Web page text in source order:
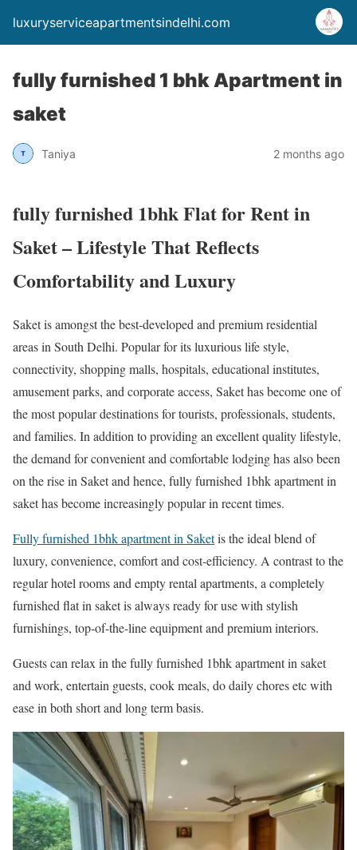
luxuryserviceapartmentsindelhi.com
fully furnished 1 bhk Apartment in
saket
Taniya 2 months ago
fully furnished 1bhk Flat for Rent in
Saket – Lifestyle That Reflects
Comfortability and Luxury
Saket is amongst the best-developed and premium residential
areas in South Delhi. Popular for its luxurious life style,
connectivity, shopping malls, hospitals, educational institutes,
amusement parks, and corporate access, Saket has become one of
the most popular destinations for tourists, professionals, students,
and families. In addition to providing an excellent quality lifestyle,
the demand for convenient and comfortable lodging has also been
on the rise in Saket and hence, fully furnished 1bhk apartment in
saket has become increasingly popular in recent times.
Fully furnished 1bhk apartment in Saketis the ideal blend of
luxury, convenience, comfort and cost-efficiency. A contrast to the
regular hotel rooms and empty rental apartments, a completely
furnished flat in saket is always ready for use with stylish
furnishings, top-of-the-line equipment and premium interiors.
Guests can relax in the fully furnished 1bhk apartment in saket
and work, entertain guests, cook meals, do daily chores etc with
ease in both short and long term basis.